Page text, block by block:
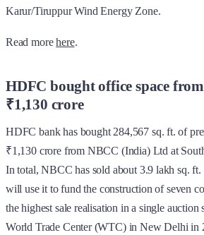
Karur/Tiruppur Wind Energy Zone.
Read morehere.
HDFC bought office space
₹1,130 crore
HDFC bank has bought 284,567 sq. ft. of
₹1,130 crore from NBCC (India) Ltd at
In total, NBCC has sold about 3.9 lakh sq.
will use it to fund the construction of seven
the highest sale realisation in a single auction
World Trade Center (WTC) in New Delhi in